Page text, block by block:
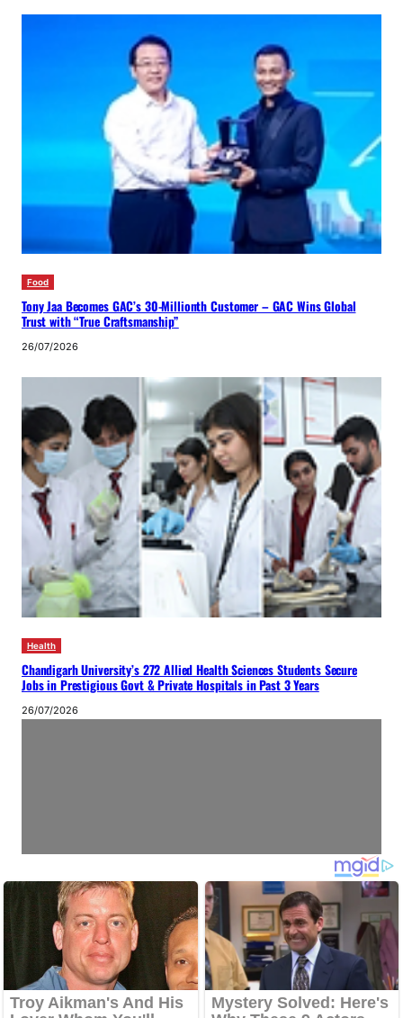
Food
Tony Jaa Becomes GAC’s 30-Millionth Customer – GAC Wins Global
Trust with “True Craftsmanship”
26/07/2026
Health
Chandigarh University’s 272 Allied Health Sciences Students Secure
Jobs in Prestigious Govt & Private Hospitals in Past 3 Years
26/07/2026